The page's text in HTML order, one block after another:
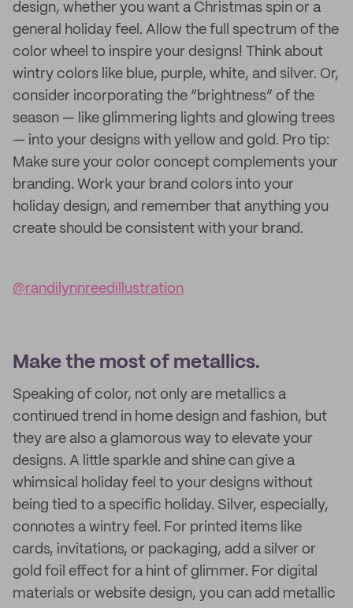
design, whether you want a Christmas spin or a
general holiday feel. Allow the full spectrum of the
color wheel to inspire your designs! Think about
wintry colors like blue, purple, white, and silver. Or,
consider incorporating the “brightness” of the
season — like glimmering lights and glowing trees
— into your designs with yellow and gold. Pro tip:
Make sure your color concept complements your
branding. Work your brand colors into your
holiday design, and remember that anything you
create should be consistent with your brand.
@randilynnreedillustration
Make the most of metallics.
Speaking of color, not only are metallics a
continued trend in home design and fashion, but
they are also a glamorous way to elevate your
designs. A little sparkle and shine can give a
whimsical holiday feel to your designs without
being tied to a specific holiday. Silver, especially,
connotes a wintry feel. For printed items like
cards, invitations, or packaging, add a silver or
gold foil effect for a hint of glimmer. For digital
materials or website design, you can add metallic